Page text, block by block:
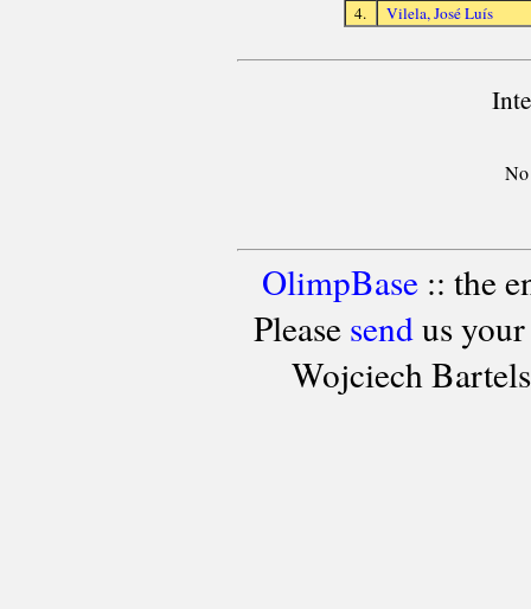
4.
Vilela, José Luís
No
OlimpBase:: the
Please sendus your
Wojciech